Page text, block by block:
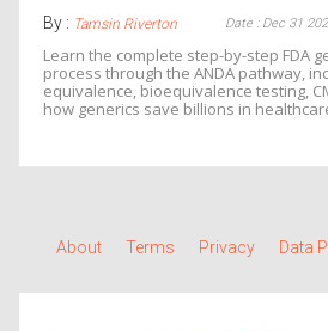
By : Tamsin Riverton Date : Dec 31
Learn the complete step-by-step FDA
process through the ANDA pathway,
equivalence, bioequivalence testing,
how generics save billions in
About Terms Privacy Data